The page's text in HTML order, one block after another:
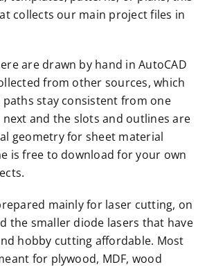
collects our main project files in
are drawn by hand in AutoCAD
from other sources, which
paths stay consistent from one
and the slots and outlines are
geometry for sheet material
is free to download for your own
mainly for laser cutting, on
the smaller diode lasers that have
hobby cutting affordable. Most
for plywood, MDF, wood